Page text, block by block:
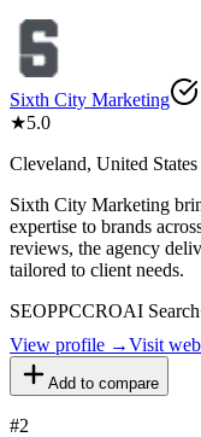
Sixth City Marketing
★5.0
Cleveland, United States
Sixth City Marketing
expertise to brands
reviews, the agency
tailored to client needs.
SEOPPCCROAI Search
View profile →Visit
Add to compare
#2